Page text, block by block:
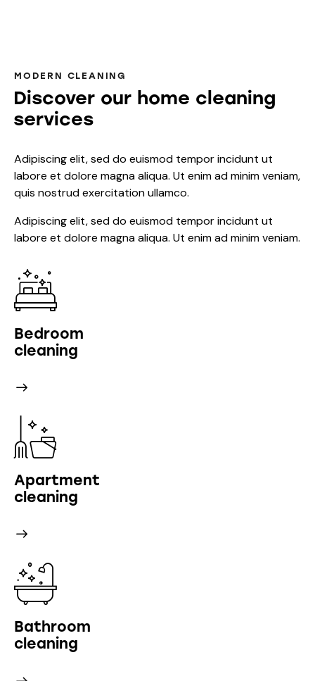
MODERN CLEANING
Discover our home cleaning
services
Adipiscing elit, sed do euismod tempor incidunt ut
labore et dolore magna aliqua. Ut enim ad minim veniam,
quis nostrud exercitation ullamco.
Adipiscing elit, sed do euismod tempor incidunt ut
labore et dolore magna aliqua. Ut enim ad minim veniam.
Bedroom
cleaning
Apartment
cleaning
Bathroom
cleaning